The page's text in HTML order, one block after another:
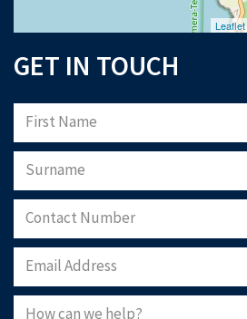
Leaflet
GET IN TOUCH